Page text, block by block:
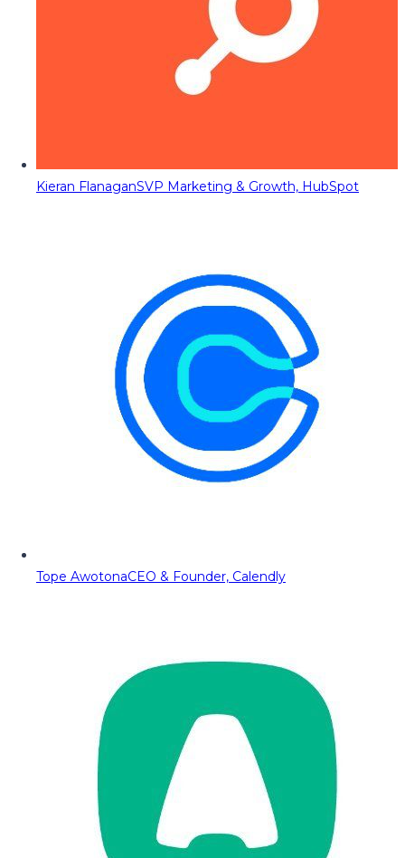
Kieran FlanaganSVP Marketing & Growth, HubSpot
Tope AwotonaCEO & Founder, Calendly